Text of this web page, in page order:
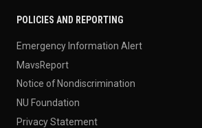
POLICIES AND REPORTING
Emergency Information Alert
MavsReport
Notice of Nondiscrimination
NU Foundation
Privacy Statement